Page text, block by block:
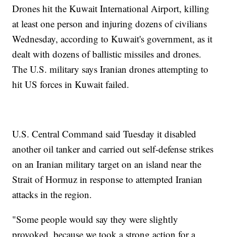
Drones hit the Kuwait International Airport, killing
at least one person and injuring dozens of civilians
Wednesday, according to Kuwait's government, as it
dealt with dozens of ballistic missiles and drones.
The U.S. military says Iranian drones attempting to
hit US forces in Kuwait failed.
U.S. Central Command said Tuesday it disabled
another oil tanker and carried out self-defense strikes
on an Iranian military target on an island near the
Strait of Hormuz in response to attempted Iranian
attacks in the region.
"Some people would say they were slightly
provoked, because we took a strong action for a